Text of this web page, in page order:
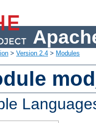
> Version 2.4 > Modules